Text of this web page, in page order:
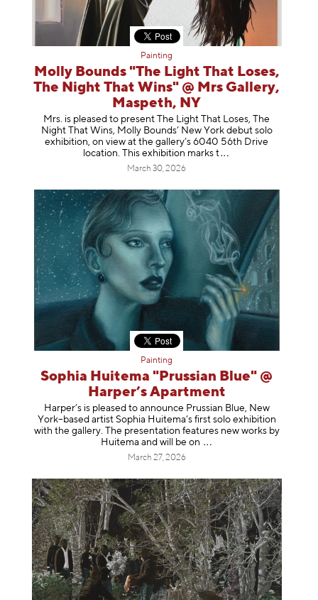
Painting
Molly Bounds "The Light That Loses,
The Night That Wins" @ Mrs Gallery,
Maspeth, NY
Mrs. is pleased to present The Light That Loses, The
Night That Wins, Molly Bounds’ New York debut solo
exhibition, on view at the gallery’s 6040 56th Drive
location. This exhibition marks t
March 30, 2026
Painting
Sophia Huitema "Prussian Blue" @
Harper’s Apartment
Harper’s is pleased to announce Prussian Blue, New
York–based artist Sophia Huitema’s first solo exhibition
with the gallery. The presentation features new works by
Huitema and will be on
March 27, 2026